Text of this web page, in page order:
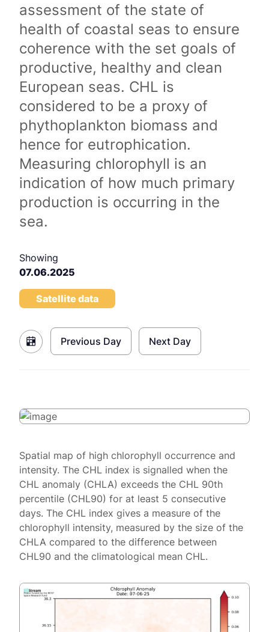
assessment of the state of
health of coastal seas to ensure
coherence with the set goals of
productive, healthy and clean
European seas. CHL is
considered to be a proxy of
phythoplankton biomass and
hence for eutrophication.
Measuring chlorophyll is an
indication of how much primary
production is occurring in the
sea.
Showing
07.06.2025
Satellite data
Previous Day Next Day
Spatial map of high chlorophyll occurrence and
intensity. The CHL index is signalled when the
CHL anomaly (CHLA) exceeds the CHL 90th
percentile (CHL90) for at least 5 consecutive
days. The CHL index gives a measure of the
chlorophyll intensity, measured by the size of the
CHLA compared to the difference between
CHL90 and the climatological mean CHL.